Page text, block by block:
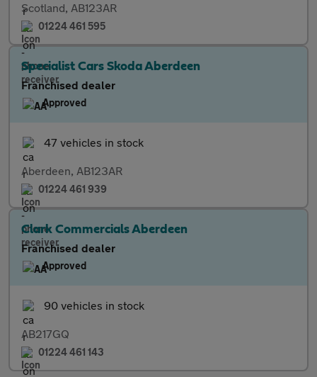
Scotland, AB123AR
01224 461 595
Specialist Cars Skoda Aberdeen
Franchised dealer
Approved
47 vehicles in stock
Aberdeen, AB123AR
01224 461 939
Clark Commercials Aberdeen
Franchised dealer
Approved
90 vehicles in stock
AB217GQ
01224 461 143